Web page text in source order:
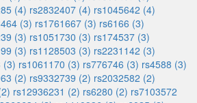
(4) rs2832407 (4) rs1045642 (4)
(3) rs1761667 (3) rs6166 (3)
(3) rs1051730 (3) rs174537 (3)
(3) rs1128503 (3) rs2231142 (3)
(3) rs1061170 (3) rs776746 (3) rs4588 (3)
(2) rs9332739 (2) rs2032582 (2)
rs12936231 (2) rs6280 (2) rs7103572